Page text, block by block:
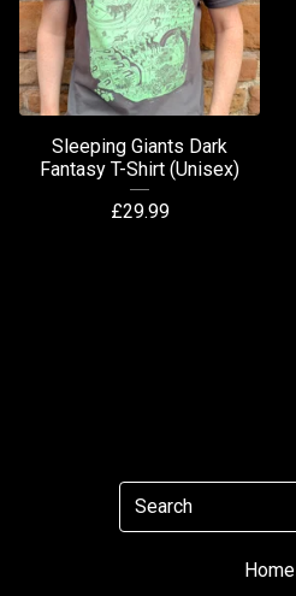
Sleeping Giants Dark
Fantasy T-Shirt (Unisex)
£29.99
Search
Home